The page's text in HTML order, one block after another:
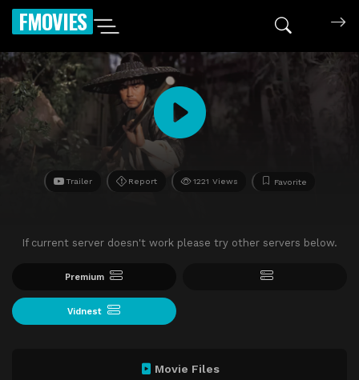
FMOVIES
Trailer Report 1221 Views Favorite
If current server doesn't work please try other servers below.
Premium
Vidnest
Movie Files